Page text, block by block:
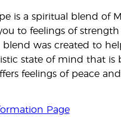
is a spiritual blend of
to feelings of
blend was created to
state of mind that is
feelings of peace
Page